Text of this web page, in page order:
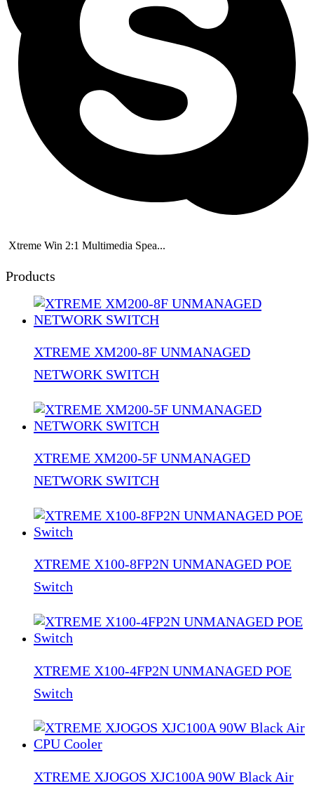
Xtreme Win 2:1 Multimedia Spea...
Products
XTREME XM200-8F UNMANAGED
NETWORK SWITCH
XTREME XM200-5F UNMANAGED
NETWORK SWITCH
XTREME X100-8FP2N UNMANAGED POE
Switch
XTREME X100-4FP2N UNMANAGED POE
Switch
XTREME XJOGOS XJC100A 90W Black Air